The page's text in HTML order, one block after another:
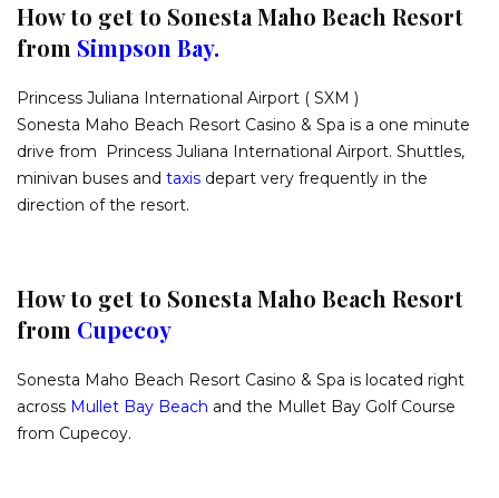
How to get to Sonesta Maho Beach Resort
from Simpson Bay.
Princess Juliana International Airport ( SXM )
Sonesta Maho Beach Resort Casino & Spa is a one minute
drive from Princess Juliana International Airport. Shuttles,
minivan buses and taxis depart very frequently in the
direction of the resort.
How to get to Sonesta Maho Beach Resort
from Cupecoy
Sonesta Maho Beach Resort Casino & Spa is located right
across Mullet Bay Beach and the Mullet Bay Golf Course
from Cupecoy.